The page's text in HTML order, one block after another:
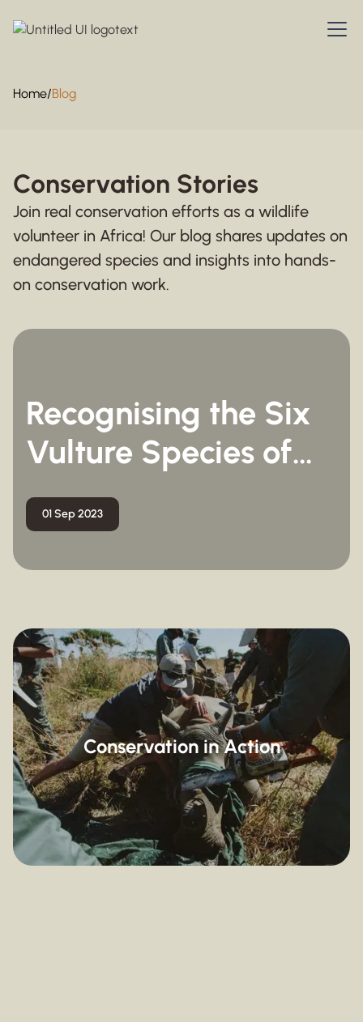
Home/Blog
Conservation Stories
Join real conservation efforts as a wildlife
volunteer in Africa! Our blog shares updates on
endangered species and insights into hands-
on conservation work.
Recognising the Six
Vulture Species of
South Africa
01 Sep 2023
Conservation in Action